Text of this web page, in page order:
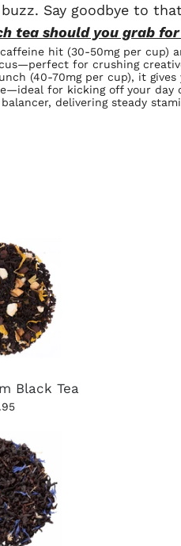
Say goodbye to
tea should you grab
hit (30-50mg per cup)
for crushing
(40-70mg per cup), it
for kicking off your day
delivering steady
Black Tea